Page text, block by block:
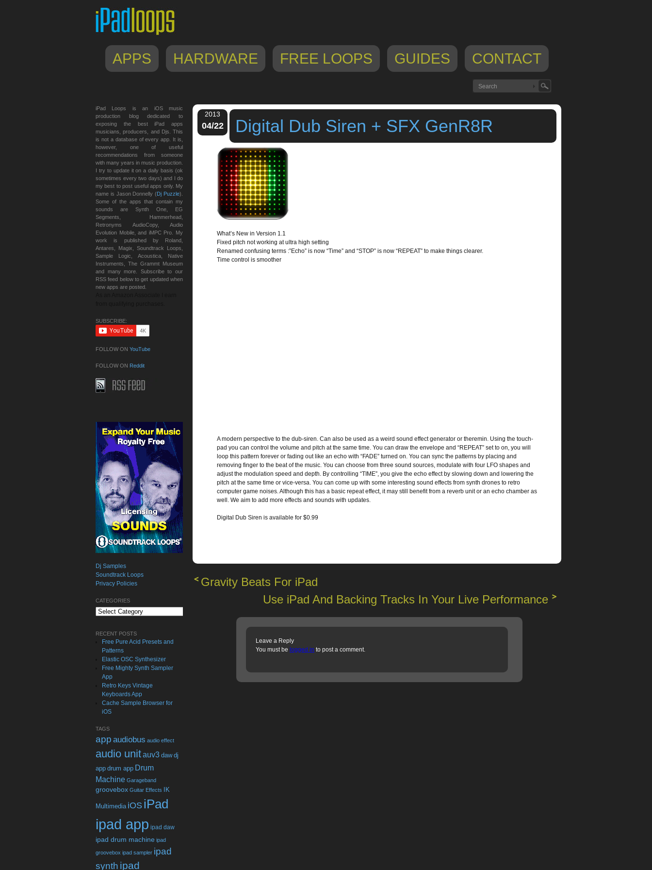
APPS HARDWARE FREE LOOPS GUIDES CONTACT
2013
04/22 Digital Dub Siren + SFX GenR8R
What’s New in Version 1.1
Fixed pitch not working at ultra high setting
Renamed confusing terms :”Echo” is now “Time” and “STOP” is now “REPEAT” to make things clearer.
Time control is smoother
A modern perspective to the dub-siren. Can also be used as a weird sound effect generator or theremin. Using the touch-
pad you can control the volume and pitch at the same time. You can draw the envelope and “REPEAT” set to on, you will
loop this pattern forever or fading out like an echo with “FADE” turned on. You can sync the patterns by placing and
removing finger to the beat of the music. You can choose from three sound sources, modulate with four LFO shapes and
adjust the modulation speed and depth. By controlling “TIME”, you give the echo effect by slowing down and lowering the
pitch at the same time or vice-versa. You can come up with some interesting sound effects from synth drones to retro
computer game noises. Although this has a basic repeat effect, it may still benefit from a reverb unit or an echo chamber as
well. We aim to add more effects and sounds with updates.
Digital Dub Siren is available for $0.99
Gravity Beats For iPad
Use iPad And Backing Tracks In Your Live Performance
Leave a Reply
You must be logged in to post a comment.
iPad Loops is an iOS music
production blog dedicated to
exposing the best iPad apps
musicians, producers, and Djs. This
is not a database of every app. It is,
however, one of useful
recommendations from someone
with many years in music production.
I try to update it on a daily basis (ok
sometimes every two days) and I do
my best to post useful apps only. My
name is Jason Donnelly (Dj Puzzle).
Some of the apps that contain my
sounds are Synth One, EG
Segments, Hammerhead,
Retronyms AudioCopy, Audio
Evolution Mobile, and iMPC Pro. My
work is published by Roland,
Antares, Magix, Soundtrack Loops,
Sample Logic, Acoustica, Native
Instruments, The Grammt Museum
and many more. Subscribe to our
RSS feed below to get updated when
new apps are posted.
SUBSCRIBE:
FOLLOW ON YouTube
FOLLOW ON Reddit
Dj Samples
Soundtrack Loops
Privacy Policies
CATEGORIES
Categories
RECENT POSTS
Free Pure Acid Presets and
Patterns
Elastic OSC Synthesizer
Free Mighty Synth Sampler
App
Retro Keys Vintage
Keyboards App
Cache Sample Browser for
iOS
TAGS
app audiobus audio effect
audio unitauv3 daw dj
app drum app Drum
Machine Garageband
groovebox Guitar Effects IK
Multimedia iOS iPad
ipad app ipad daw
ipad drum machine ipad
groovebox ipad sampler ipad
synth ipad